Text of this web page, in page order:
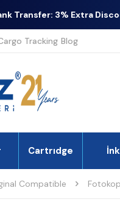
Transfer: 3% Extra
Tracking Blog
Cartrıdge İnk
Compatible